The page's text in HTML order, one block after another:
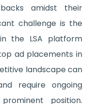
amidst their
challenge is the
the LSA platform
ad placements in
landscape can
require ongoing
position.